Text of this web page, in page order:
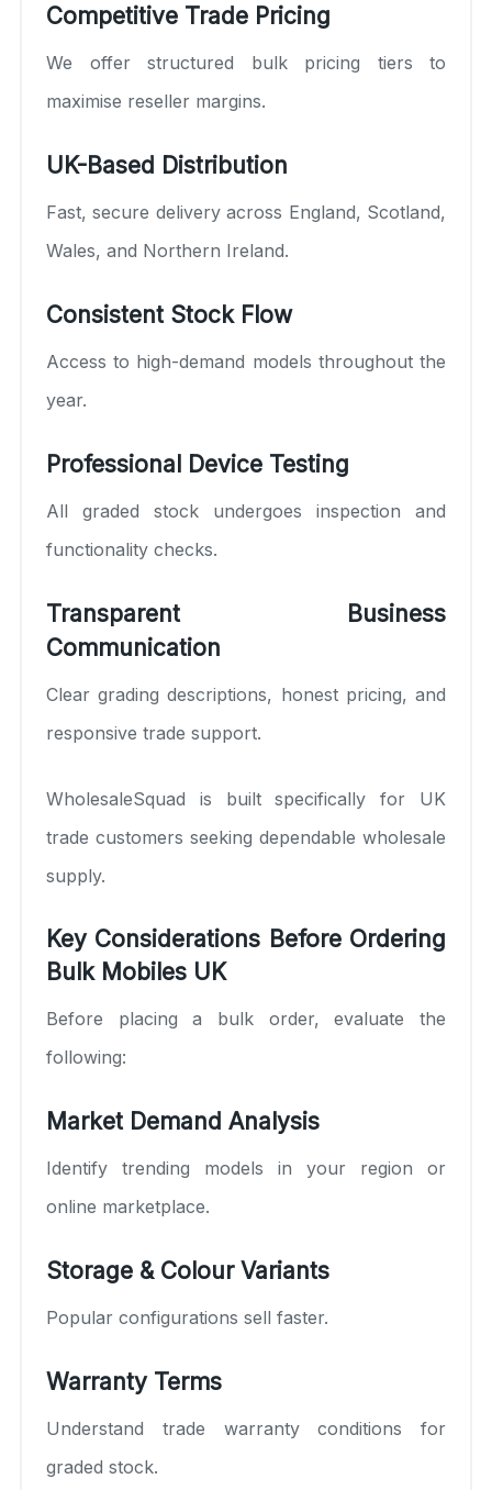
Competitive Trade Pricing
We offer structured bulk pricing tiers to
maximise reseller margins.
UK-Based Distribution
Fast, secure delivery across England, Scotland,
Wales, and Northern Ireland.
Consistent Stock Flow
Access to high-demand models throughout the
year.
Professional Device Testing
All graded stock undergoes inspection and
functionality checks.
Transparent Business
Communication
Clear grading descriptions, honest pricing, and
responsive trade support.
WholesaleSquad is built specifically for UK
trade customers seeking dependable wholesale
supply.
Key Considerations Before Ordering
Bulk Mobiles UK
Before placing a bulk order, evaluate the
following:
Market Demand Analysis
Identify trending models in your region or
online marketplace.
Storage & Colour Variants
Popular configurations sell faster.
Warranty Terms
Understand trade warranty conditions for
graded stock.